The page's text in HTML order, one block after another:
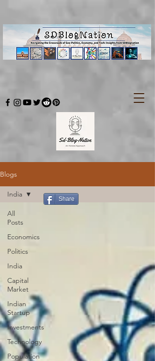
Blogs
All
Posts
Economics
Politics
India
Capital
Market
Indian
Startup
Investments
Technology
Population
India
Share